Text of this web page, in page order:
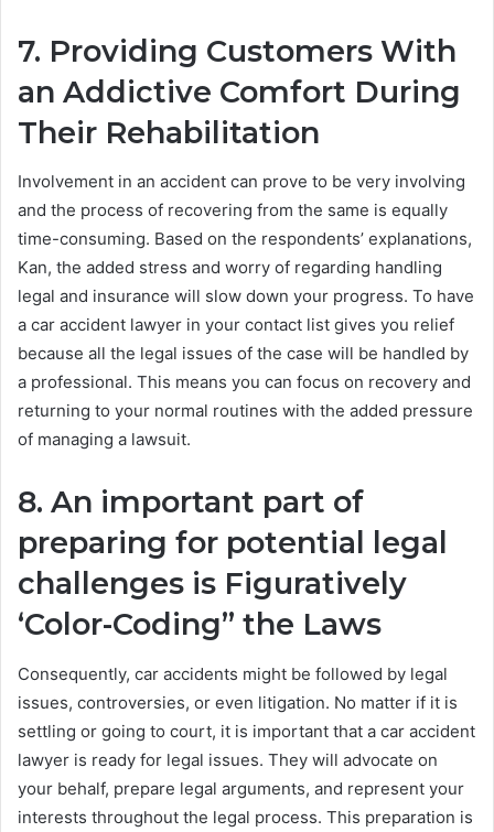
7. Providing Customers With
an Addictive Comfort During
Their Rehabilitation
Involvement in an accident can prove to be very involving
and the process of recovering from the same is equally
time-consuming. Based on the respondents’ explanations,
Kan, the added stress and worry of regarding handling
legal and insurance will slow down your progress. To have
a car accident lawyer in your contact list gives you relief
because all the legal issues of the case will be handled by
a professional. This means you can focus on recovery and
returning to your normal routines with the added pressure
of managing a lawsuit.
8. An important part of
preparing for potential legal
challenges is Figuratively
‘Color-Coding” the Laws
Consequently, car accidents might be followed by legal
issues, controversies, or even litigation. No matter if it is
settling or going to court, it is important that a car accident
lawyer is ready for legal issues. They will advocate on
your behalf, prepare legal arguments, and represent your
interests throughout the legal process. This preparation is